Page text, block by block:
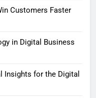
Customers Faster
in Digital Business
Insights for the Digital